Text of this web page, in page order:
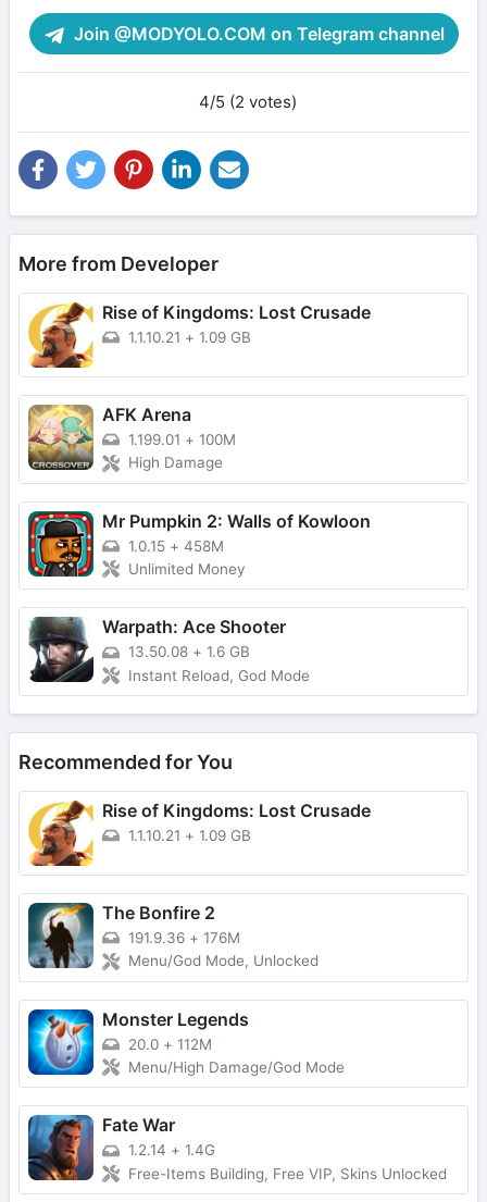
Join @MODYOLO.COM on Telegram channel
4/5 (2 votes)
More from Developer
Rise of Kingdoms: Lost Crusade
1.1.10.21 + 1.09 GB
AFK Arena
1.199.01 + 100M
High Damage
Mr Pumpkin 2: Walls of Kowloon
1.0.15 + 458M
Unlimited Money
Warpath: Ace Shooter
13.50.08 + 1.6 GB
Instant Reload, God Mode
Recommended for You
Rise of Kingdoms: Lost Crusade
1.1.10.21 + 1.09 GB
The Bonfire 2
191.9.36 + 176M
Menu/God Mode, Unlocked
Monster Legends
20.0 + 112M
Menu/High Damage/God Mode
Fate War
1.2.14 + 1.4G
Free-Items Building, Free VIP, Skins Unlocked